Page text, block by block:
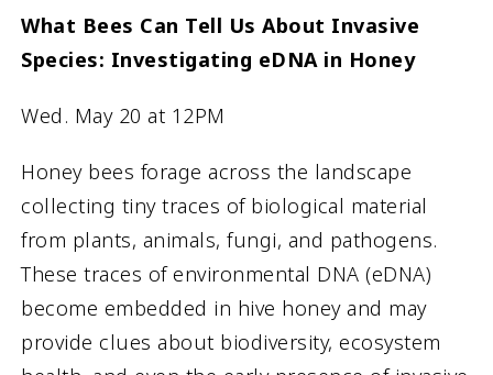
What Bees Can Tell Us About Invasive
Species: Investigating eDNA in Honey
Wed. May 20 at 12PM
Honey bees forage across the landscape
collecting tiny traces of biological material
from plants, animals, fungi, and pathogens.
These traces of environmental DNA (eDNA)
become embedded in hive honey and may
provide clues about biodiversity, ecosystem